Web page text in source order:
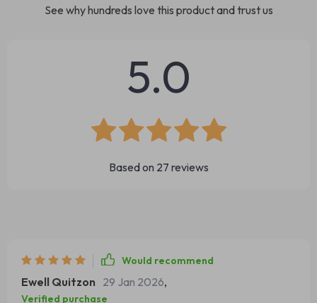
See why hundreds love this product and trust us
5.0
Based on 27 reviews
Would recommend
Ewell Quitzon 29 Jan 2026,
Verified purchase